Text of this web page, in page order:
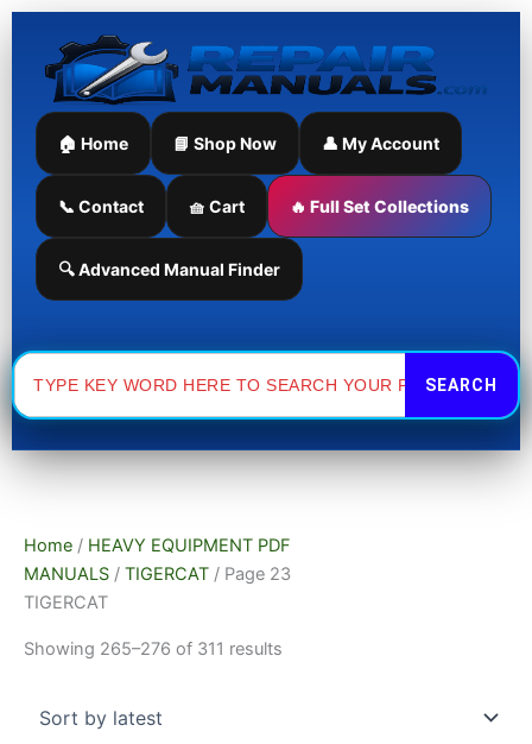
Skip
content
🏠 Home 📘 Shop Now 👤 My Account
📞 Contact 🧺 Cart 🔥 Full Set Collections
🔍 Advanced Manual Finder
Search
for:
Home / HEAVY EQUIPMENT PDF
MANUALS / TIGERCAT / Page 23
TIGERCAT
Showing 265–276 of 311 results
Sorted
by
latest